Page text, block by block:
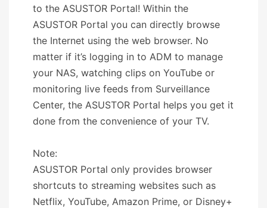
to the ASUSTOR Portal! Within the
ASUSTOR Portal you can directly browse
the Internet using the web browser. No
matter if it’s logging in to ADM to manage
your NAS, watching clips on YouTube or
monitoring live feeds from Surveillance
Center, the ASUSTOR Portal helps you get it
done from the convenience of your TV.
Note:
ASUSTOR Portal only provides browser
shortcuts to streaming websites such as
Netflix, YouTube, Amazon Prime, or Disney+